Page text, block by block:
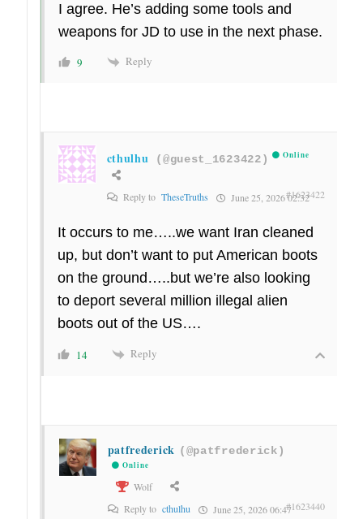
I agree. He’s adding some tools and
weapons for JD to use in the next phase.
9 Reply
cthulhu (@guest_1623422) Online
Reply to TheseTruths June 25, 2026 02:32
#1623422
It occurs to me…..we want Iran cleaned
up, but don’t want to put American boots
on the ground…..but we’re also looking
to deport several million illegal alien
boots out of the US….
14 Reply
patfrederick (@patfrederick)
Online
Wolf
Reply to cthulhu June 25, 2026 06:47#1623440